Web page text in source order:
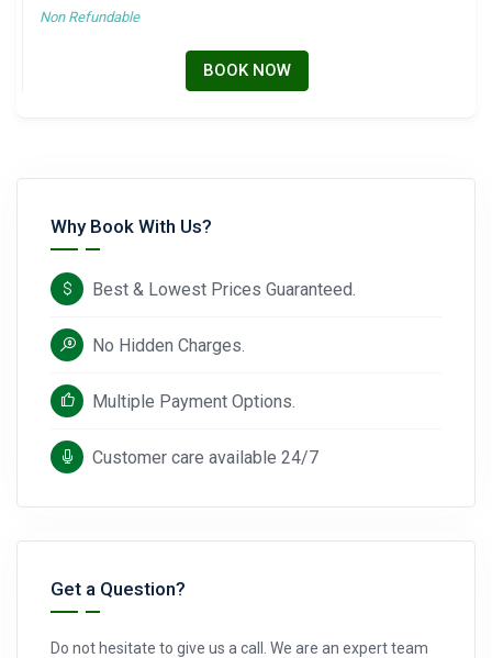
Non Refundable
BOOK NOW
Why Book With Us?
Best & Lowest Prices Guaranteed.
No Hidden Charges.
Multiple Payment Options.
Customer care available 24/7
Get a Question?
Do not hesitate to give us a call. We are an expert team